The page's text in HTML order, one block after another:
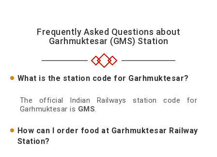
Frequently Asked Questions about
Garhmuktesar (GMS) Station
What is the station code for Garhmuktesar?
The official Indian Railways station code for
Garhmuktesar is GMS.
How can I order food at Garhmuktesar Railway
Station?